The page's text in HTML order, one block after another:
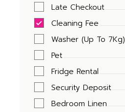
Late Checkout
Cleaning Fee
Washer (Up To 7Kg)
Pet
Fridge Rental
Security Deposit
Bedroom Linen